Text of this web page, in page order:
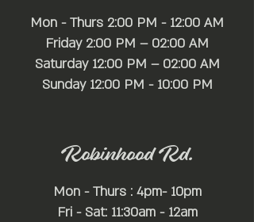
Mon - Thurs 2:00 PM - 12:00 AM
Friday 2:00 PM – 02:00 AM
Saturday 12:00 PM – 02:00 AM
​Sunday 12:00 PM - 10:00 PM
Robinhood Rd.
Mon - Thurs : 4pm- 10pm
Fri - Sat: 11:30am - 12am